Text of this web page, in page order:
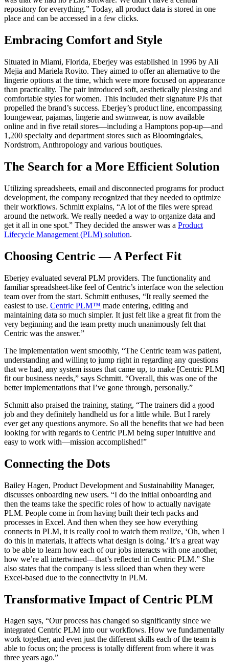
repository for everything.” Today, all product data is stored in one
place and can be accessed in a few clicks.
Embracing Comfort and Style
Situated in Miami, Florida, Eberjey was established in 1996 by Ali
Mejia and Mariela Rovito. They aimed to offer an alternative to the
lingerie options at the time, which were more focused on appearance
than practicality. The pair introduced soft, aesthetically pleasing and
comfortable styles for women. This included their signature PJs that
propelled the brand’s success. Eberjey’s product line, encompassing
loungewear, pajamas, lingerie and swimwear, is now available
online and in five retail stores—including a Hamptons pop-up—and
1,200 specialty and department stores such as Bloomingdales,
Nordstrom, Anthropology and various boutiques.
The Search for a More Efficient Solution
Utilizing spreadsheets, email and disconnected programs for product
development, the company recognized that they needed to optimize
their workflows. Schmitt explains, “A lot of the files were spread
around the network. We really needed a way to organize data and
get it all in one spot.” They decided the answer was a Product
Lifecycle Management (PLM) solution.
Choosing Centric — A Perfect Fit
Eberjey evaluated several PLM providers. The functionality and
familiar spreadsheet-like feel of Centric’s interface won the selection
team over from the start. Schmitt enthuses, “It really seemed the
easiest to use. Centric PLM™ made entering, editing and
maintaining data so much simpler. It just felt like a great fit from the
very beginning and the team pretty much unanimously felt that
Centric was the answer.”
The implementation went smoothly, “The Centric team was patient,
understanding and willing to jump right in regarding any questions
that we had, any system issues that came up, to make [Centric PLM]
fit our business needs,” says Schmitt. “Overall, this was one of the
better implementations that I’ve gone through, personally.”
Schmitt also praised the training, stating, “The trainers did a good
job and they definitely handheld us for a little while. But I rarely
ever get any questions anymore. So all the benefits that we had been
looking for with regards to Centric PLM being super intuitive and
easy to work with—mission accomplished!”
Connecting the Dots
Bailey Hagen, Product Development and Sustainability Manager,
discusses onboarding new users. “I do the initial onboarding and
then the teams take the specific roles of how to actually navigate
PLM. People come in from having built their tech packs and
processes in Excel. And then when they see how everything
connects in PLM, it is really cool to watch them realize, ‘Oh, when I
do this in materials, it affects what design is doing.’ It’s a great way
to be able to learn how each of our jobs interacts with one another,
how we’re all intertwined—that’s reflected in Centric PLM.” She
also states that the company is less siloed than when they were
Excel-based due to the connectivity in PLM.
Transformative Impact of Centric PLM
Hagen says, “Our process has changed so significantly since we
integrated Centric PLM into our workflows. How we fundamentally
work together, and even just the different skills each of the team is
able to focus on; the process is totally different from where it was
three years ago.”